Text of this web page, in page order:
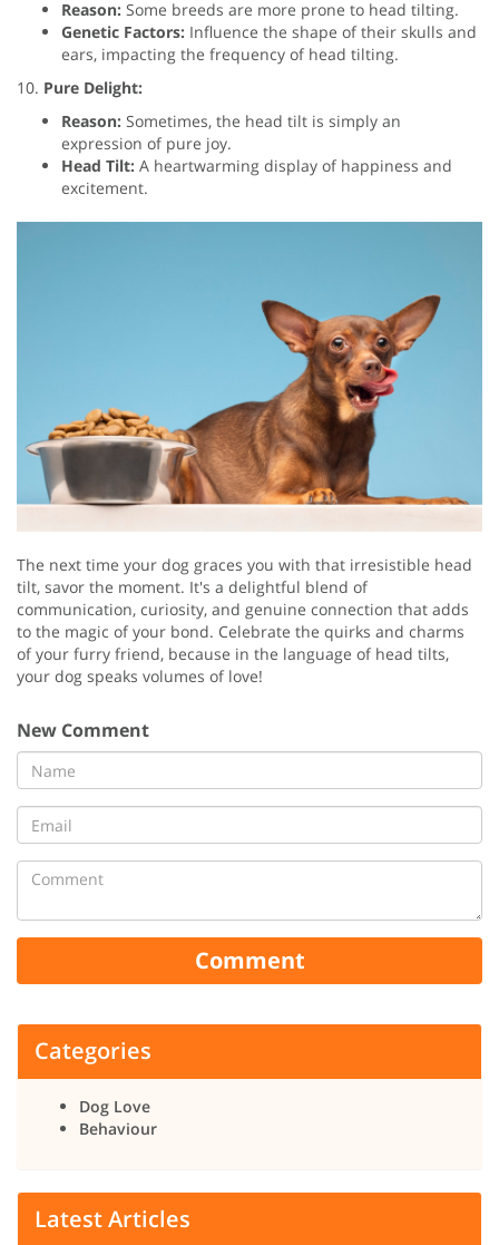
Reason: Some breeds are more prone to head tilting.
Genetic Factors: Influence the shape of their skulls and
ears, impacting the frequency of head tilting.
10. Pure Delight:
Reason: Sometimes, the head tilt is simply an
expression of pure joy.
Head Tilt: A heartwarming display of happiness and
excitement.
The next time your dog graces you with that irresistible head
tilt, savor the moment. It's a delightful blend of
communication, curiosity, and genuine connection that adds
to the magic of your bond. Celebrate the quirks and charms
of your furry friend, because in the language of head tilts,
your dog speaks volumes of love!
New Comment
Comment
Categories
Dog Love
Behaviour
Latest Articles